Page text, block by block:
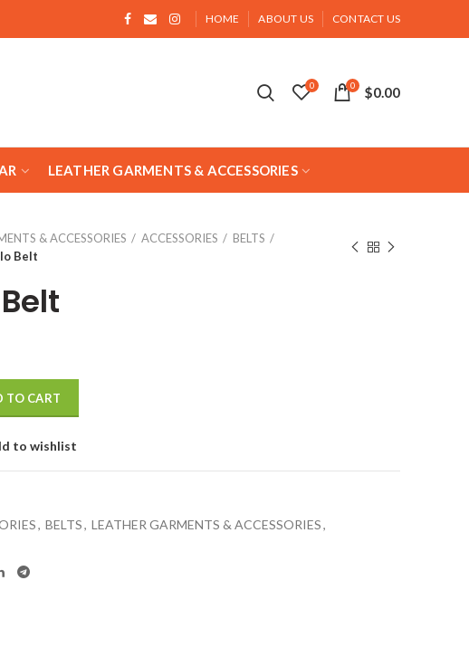
HOME ABOUT US CONTACT US
0 0 $0.00
LEATHER GARMENTS & ACCESSORIES
& ACCESSORIES ACCESSORIES
BELTS
Belt
TO CART
to wishlist
, BELTS, LEATHER GARMENTS & ACCESSORIES,